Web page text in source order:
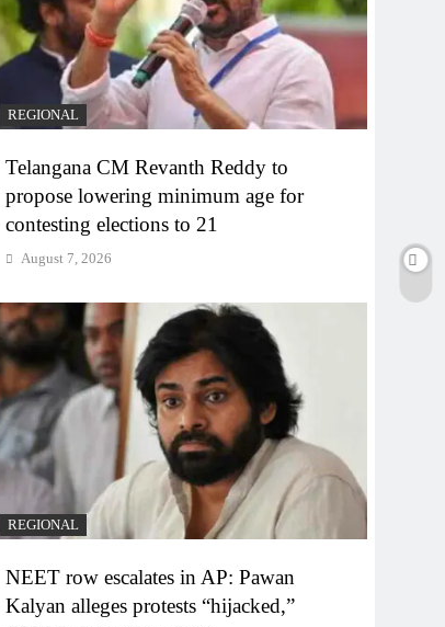
REGIONAL
Telangana CM Revanth Reddy to
propose lowering minimum age for
contesting elections to 21
August 7, 2026
REGIONAL
NEET row escalates in AP: Pawan
Kalyan alleges protests “hijacked,”